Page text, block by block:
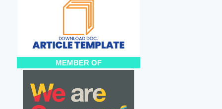
MEMBER OF